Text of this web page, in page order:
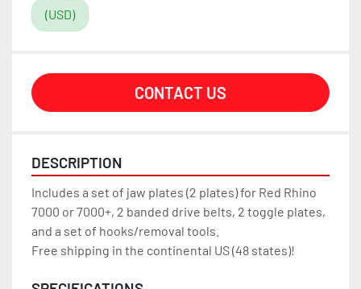
(USD)
CONTACT US
DESCRIPTION
Includes a set of jaw plates (2 plates) for Red Rhino
7000 or 7000+, 2 banded drive belts, 2 toggle plates,
and a set of hooks/removal tools.
Free shipping in the continental US (48 states)!